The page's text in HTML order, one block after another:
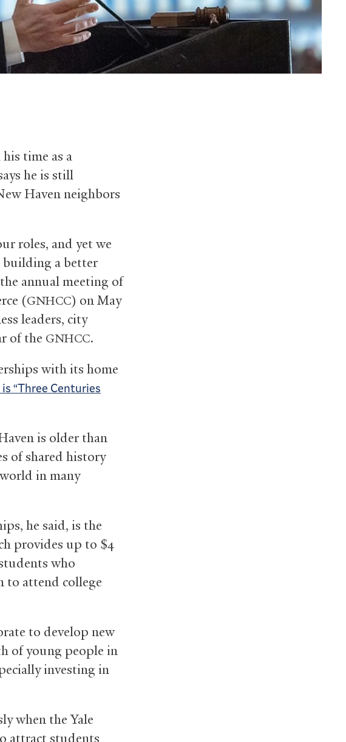
time as a
he is still
Haven neighbors
roles, and yet we
building a better
annual meeting of
(GNHCC) on May
leaders, city
of the GNHCC.
with its home
“Three Centuries
is older than
of shared history
in many
he said, is the
provides up to $4
who
to attend college
to develop new
of young people in
investing in
when the Yale
attract students